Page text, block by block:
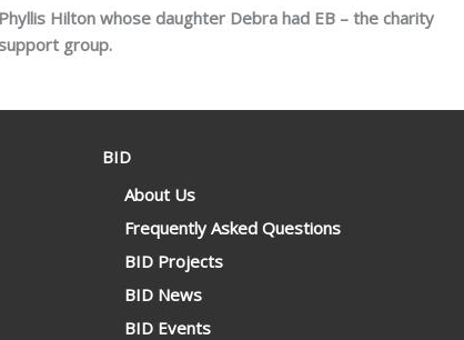
Hilton whose daughter Debra had EB – the charity
group.
BID
About Us
Frequently Asked Questions
BID Projects
BID News
BID Events